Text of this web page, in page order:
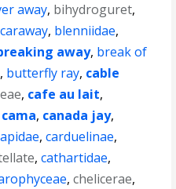
away, bihydroguret,
, blenniidae,
away, break of
, butterfly ray, cable
, cafe au lait,
cama, canada jay,
,carduelinae,
,cathartidae,
,chelicerae,